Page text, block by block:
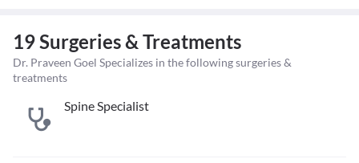
19 Surgeries & Treatments
Dr. Praveen Goel Specializes in the following surgeries &
treatments
Spine Specialist